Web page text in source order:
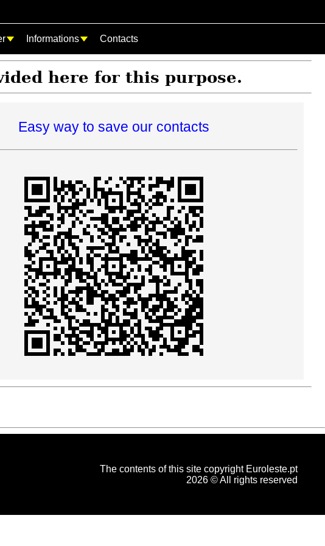
Informations Contacts
here for this purpose.
Easy way to save our contacts
The contents of this site copyright Euroleste.pt
2026 © All rights reserved